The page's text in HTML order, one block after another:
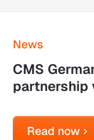
News
CMS
partnership
Read now
Read now